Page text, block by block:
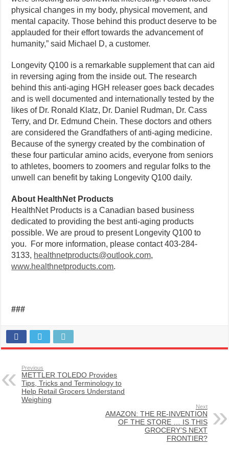
physical changes in my body, physical movement, and
mental capacity. Those behind this product deserve to be
applauded for their effort towards the advancement of
humanity,” said Michael D, a customer.
Longevity Q100 is a remarkable supplement that can aid
in reversing aging from the inside out. The research
behind this anti-aging HGH releaser goes back decades
and is well documented and internationally tested by the
likes of Dr. Ronald Klatz, Dr. Daniel Rudman, Dr. Cass
Terry, and Dr. Edmund Chein. These doctors and others
are considered the Grandfathers of anti-aging medicine.
Because of the synergy created by the combination of
these four particular amino acids, everyone from seniors
to athletes, boomers to zoomers and regular folks to the
unwell can benefit by taking Longevity Q100 daily.
About HealthNet Products
HealthNet Products is a Canadian based business
dedicated to providing the best anti-aging products
possible. We are proud to present Longevity Q100 to
you. For more information, please contact 403-284-
3133, healthnetproducts@outlook.com,
www.healthnetproducts.com.
###
Previous
METTLER TOLEDO Provides
Tips, Tricks and Terminology to
Help Retail Grocers Understand
Weighing
Next
AMAZON: THE RE-INVENTION
OF THE STORE … IS THIS
GROCERY’S NEXT
FRONTIER?